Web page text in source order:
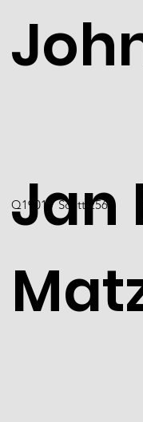
Jan
Q1901 / Scott 2567